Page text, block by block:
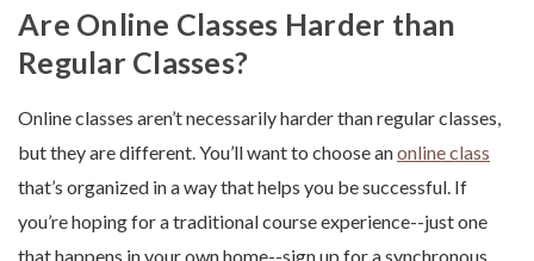
Are Online Classes Harder than
Regular Classes?
Online classes aren’t necessarily harder than regular classes,
but they are different. You’ll want to choose anonline class
that’s organized in a way that helps you be successful. If
you’re hoping for a traditional course experience--just one
that happens in your own home--sign up for a synchronous